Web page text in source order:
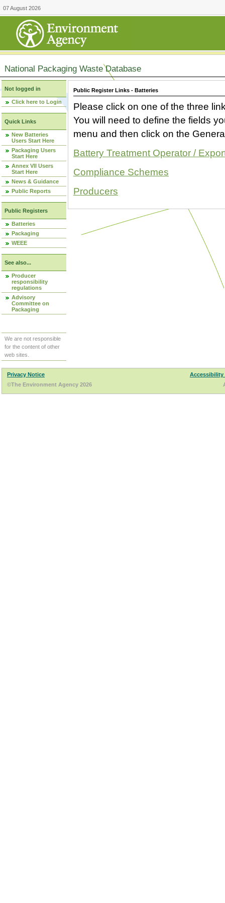
07 August 2026
National Packaging Waste Database
Not logged in
Click here to Login
Quick Links
New Batteries
Users Start Here
Packaging Users
Start Here
Annex VII Users
Start Here
News & Guidance
Public Reports
Public Registers
Batteries
Packaging
WEEE
See also...
Producer
responsibility
regulations
Advisory
Committee on
Packaging
We are not responsible
for the content of other
web sites.
Public Register Links - Batteries
Please click on one of the three
You will need to define the fields
menu and then click on the
Battery Treatment Operator /
Compliance Schemes
Producers
Privacy Notice
Accessibility
©The Environment Agency 2026